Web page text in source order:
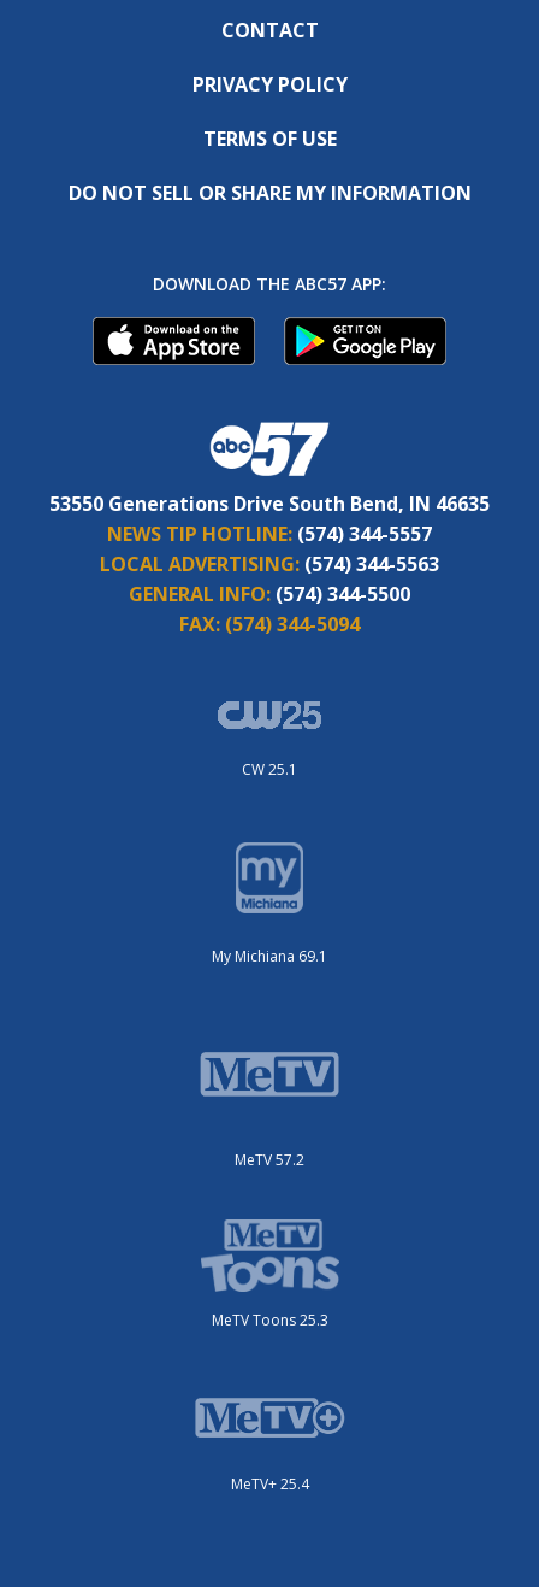
CONTACT
PRIVACY POLICY
TERMS OF USE
DO NOT SELL OR SHARE MY INFORMATION
DOWNLOAD THE ABC57 APP:
53550 Generations Drive South Bend, IN 46635
NEWS TIP HOTLINE: (574) 344-5557
LOCAL ADVERTISING: (574) 344-5563
GENERAL INFO: (574) 344-5500
FAX: (574) 344-5094
CW 25.1
My Michiana 69.1
MeTV 57.2
MeTV Toons 25.3
MeTV+ 25.4